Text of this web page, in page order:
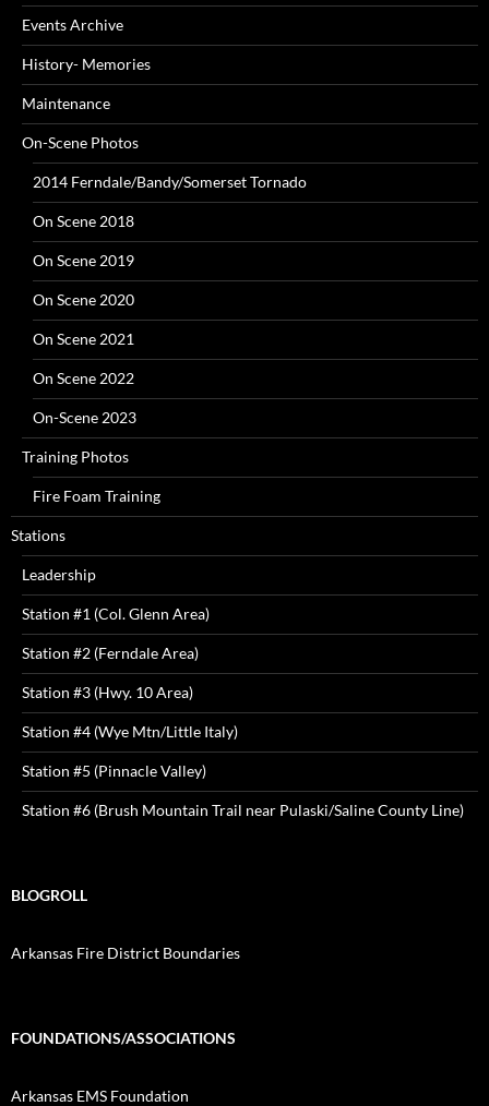
Events Archive
History- Memories
Maintenance
On-Scene Photos
2014 Ferndale/Bandy/Somerset Tornado
On Scene 2018
On Scene 2019
On Scene 2020
On Scene 2021
On Scene 2022
On-Scene 2023
Training Photos
Fire Foam Training
Stations
Leadership
Station #1 (Col. Glenn Area)
Station #2 (Ferndale Area)
Station #3 (Hwy. 10 Area)
Station #4 (Wye Mtn/Little Italy)
Station #5 (Pinnacle Valley)
Station #6 (Brush Mountain Trail near Pulaski/Saline County Line)
BLOGROLL
Arkansas Fire District Boundaries
FOUNDATIONS/ASSOCIATIONS
Arkansas EMS Foundation